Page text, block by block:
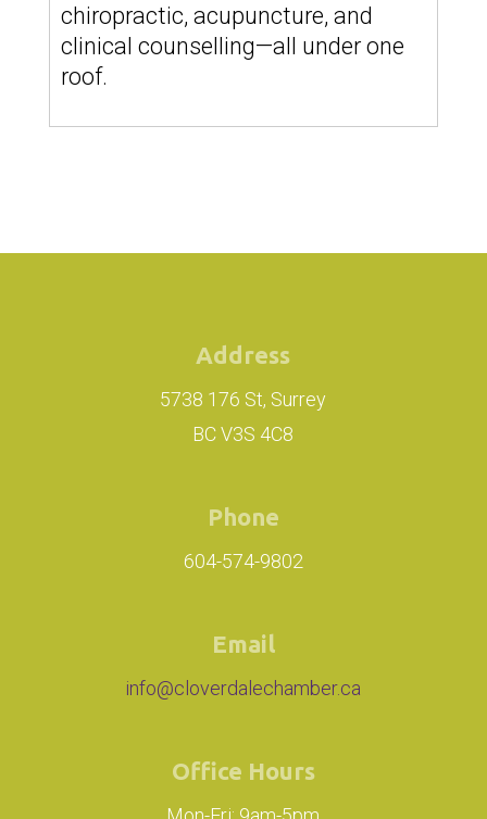
chiropractic, acupuncture, and
clinical counselling—all under one
roof.
Address
5738 176 St, Surrey
BC V3S 4C8
Phone
604-574-9802
Email
info@cloverdalechamber.ca
Office Hours